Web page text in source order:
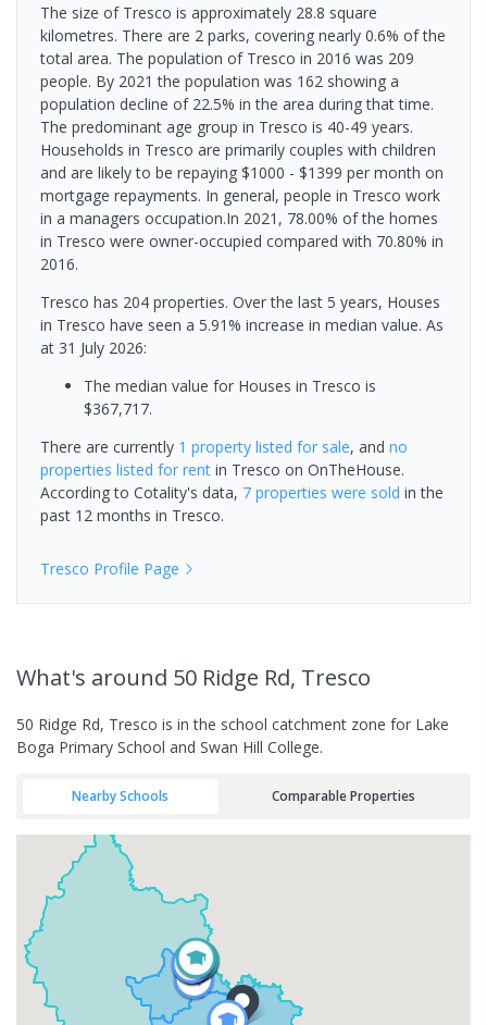
The size of Tresco is approximately 28.8 square
kilometres. There are 2 parks, covering nearly 0.6% of the
total area. The population of Tresco in 2016 was 209
people. By 2021 the population was 162 showing a
population decline of 22.5% in the area during that time.
The predominant age group in Tresco is 40-49 years.
Households in Tresco are primarily couples with children
and are likely to be repaying $1000 - $1399 per month on
mortgage repayments. In general, people in Tresco work
in a managers occupation.In 2021, 78.00% of the homes
in Tresco were owner-occupied compared with 70.80% in
2016.
Tresco has 204 properties. Over the last 5 years, Houses
in Tresco have seen a 5.91% increase in median value. As
at 31 July 2026:
The median value for Houses in Tresco is
$367,717.
There are currently 1 property listed for sale, and no
properties listed for rent in Tresco on OnTheHouse.
According to Cotality's data, 7 properties were sold in the
past 12 months in Tresco.
Tresco Profile Page
What's around 50 Ridge Rd, Tresco
50 Ridge Rd, Tresco is in the school catchment zone for Lake
Boga Primary School and Swan Hill College.
Nearby Schools Comparable Properties